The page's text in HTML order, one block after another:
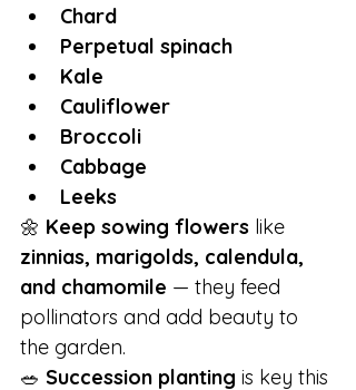
Chard
Perpetual spinach
Kale
Cauliflower
Broccoli
Cabbage
Leeks
🌼 Keep sowing flowers like
zinnias, marigolds, calendula,
and chamomile — they feed
pollinators and add beauty to
the garden.
🥗 Succession planting is key this